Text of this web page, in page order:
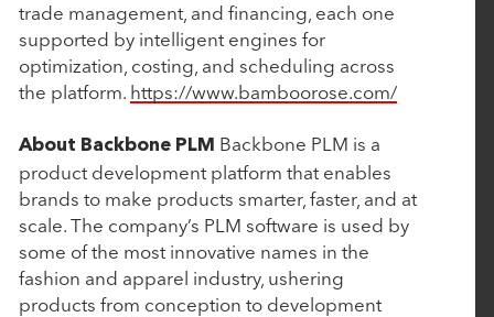
January 7, 2025
Bamboo Rose Acquires Verteego to Launch
Retail's First AI-Fueled Decision Intelligence
November 18, 2024
Rubicon Technology Partners Closes $500 Million
Single-Asset Continuation Fund to Support the
Continued Growth of Cin7
trade management, and financing, each one
supported by intelligent engines for
optimization, costing, and scheduling across
the platform. https://www.bamboorose.com/
About Backbone PLM Backbone PLM is a
product development platform that enables
brands to make products smarter, faster, and at
scale. The company’s PLM software is used by
some of the most innovative names in the
fashion and apparel industry, ushering
products from conception to development